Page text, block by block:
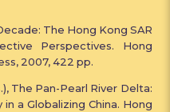
The Hong Kong SAR
Perspectives. Hong
2007, 422 pp.
The Pan-Pearl River Delta:
a Globalizing China. Hong